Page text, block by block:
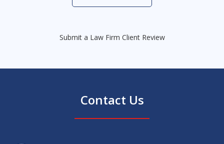
Submit a Law Firm Client Review
Contact Us